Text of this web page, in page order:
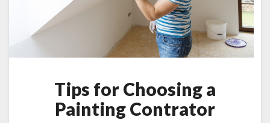
Tips for Choosing a
Painting Contrator